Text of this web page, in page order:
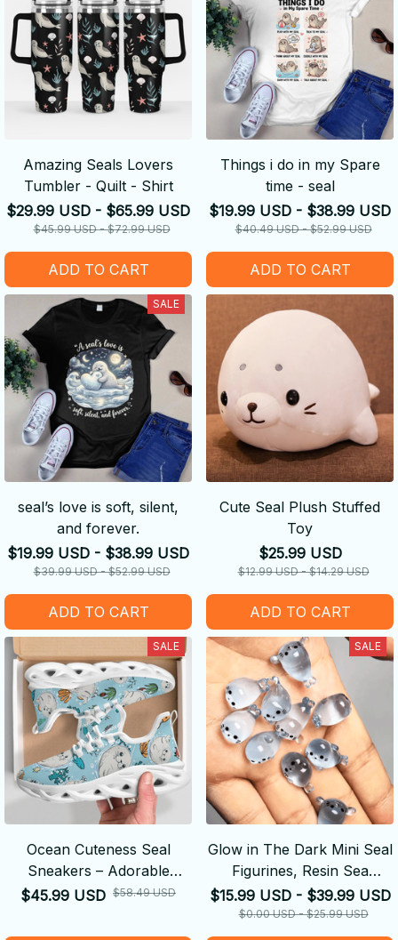
Amazing Seals Lovers
Tumbler - Quilt - Shirt
$29.99 USD - $65.99 USD
$45.99 USD - $72.99 USD
ADD TO CART
Things i do in my Spare
time - seal
$19.99 USD - $38.99 USD
$40.49 USD - $52.99 USD
ADD TO CART
SALE
seal’s love is soft, silent,
and forever.
$19.99 USD - $38.99 USD
$39.99 USD - $52.99 USD
ADD TO CART
Cute Seal Plush Stuffed
Toy
$25.99 USD
$12.99 USD - $14.29 USD
ADD TO CART
SALE
Ocean Cuteness Seal
Sneakers – Adorable
Marine Vibes in Every Step!
$45.99 USD $58.49 USD
SALE
Glow in The Dark Mini Seal
Figurines, Resin Sea
Animals Miniatures, 4
Styles
$15.99 USD - $39.99 USD
$0.00 USD - $25.99 USD